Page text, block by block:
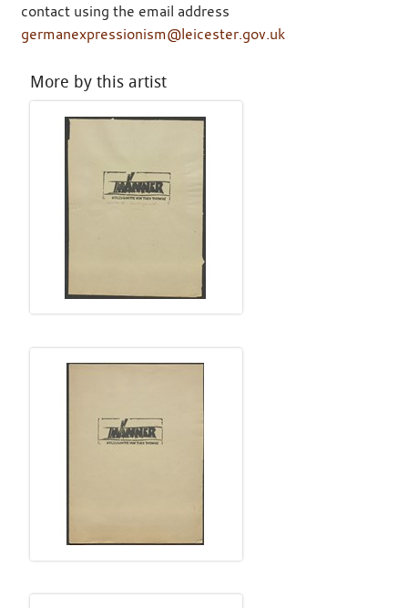
contact using the email address
germanexpressionism@leicester.gov.uk
More by this artist